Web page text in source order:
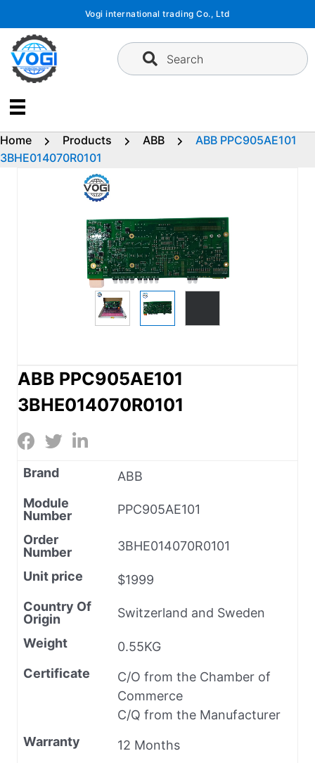
content
Vogi international trading Co., Ltd
Search
Home Products ABB
ABB PPC905AE101
3BHE014070R0101
ABB PPC905AE101
3BHE014070R0101
Brand
ABB
Module
Number
PPC905AE101
Order
Number
3BHE014070R0101
Unit price
$1999
Country Of
Origin
Switzerland and Sweden
Weight
0.55KG
Certificate
C/O from the Chamber of
Commerce
C/Q from the Manufacturer
Warranty
12 Months